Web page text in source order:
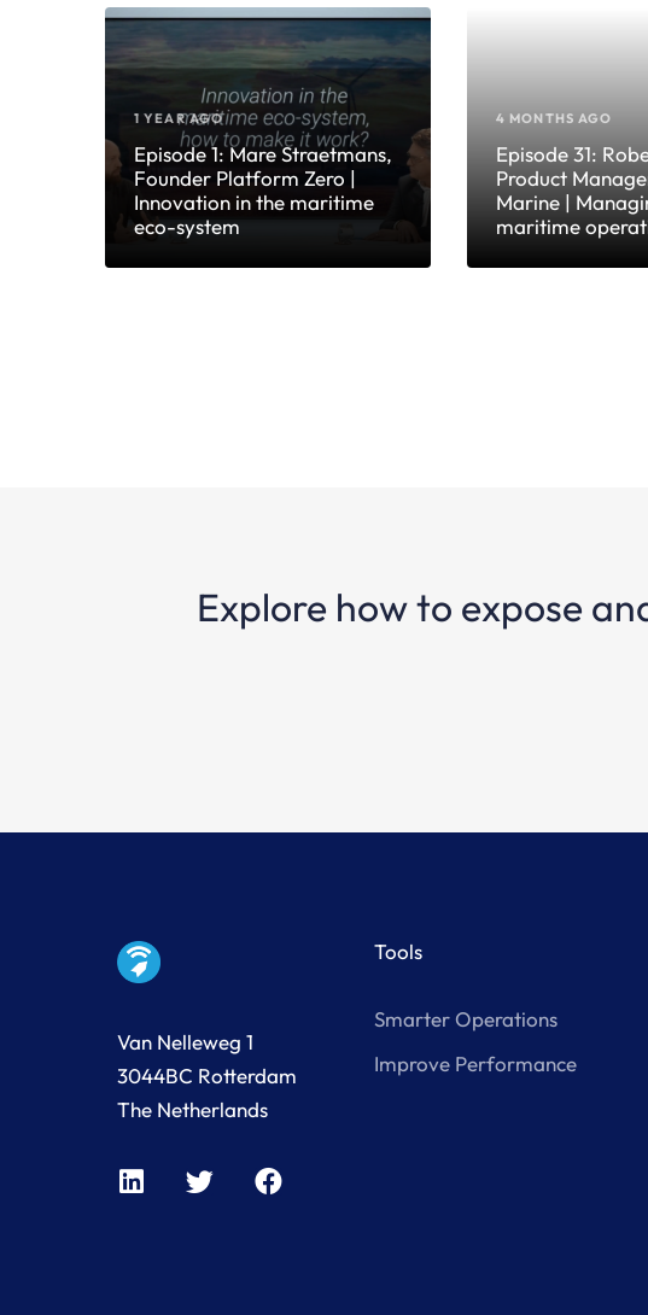
1 YEAR AGO
Episode 1: Mare Straetmans,
Founder Platform Zero |
Innovation in the maritime
eco-system
4 MONTHS AGO
Episode 31:
Product
Marine |
maritime
Explore how to expose
Van Nelleweg 1
3044BC Rotterdam
The Netherlands
Tools
Smarter Operations
Improve Performance